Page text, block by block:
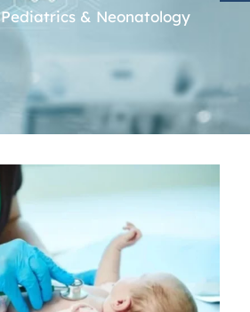
Pediatrics & Neonatology